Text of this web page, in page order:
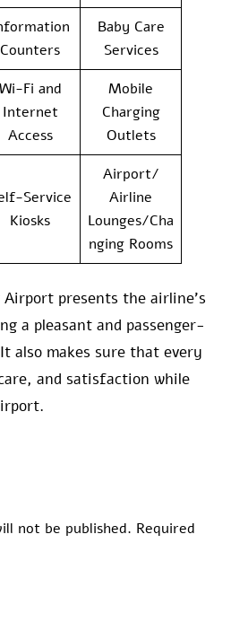
Counters
Baby Care
Services
Wi-Fi and
Internet
Access
Mobile
Charging
Outlets
Service
Kiosks
Airport/
Airline
Lounges/Cha
nging Rooms
presents the airline’s
a pleasant and passenger-
also makes sure that every
and satisfaction while
not be published. Required